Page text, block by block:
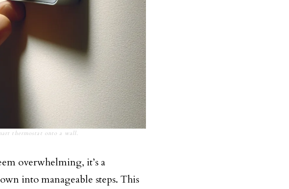
thermostat onto a wall.
overwhelming, it’s a
into manageable steps. This